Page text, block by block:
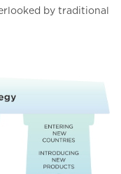
by traditional